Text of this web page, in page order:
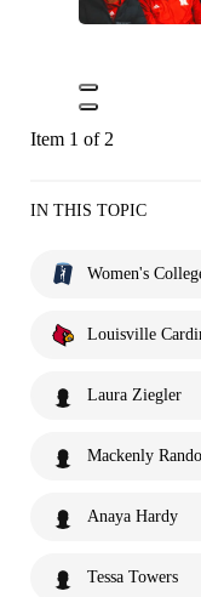
Item 1 of 2
IN THIS TOPIC
Women's
Louisville
Laura Ziegler
Mackenly
Anaya Hardy
Tessa Towers